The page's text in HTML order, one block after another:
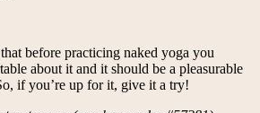
before practicing naked yoga you
about it and it should be a pleasurable
if you’re up for it, give it a try!